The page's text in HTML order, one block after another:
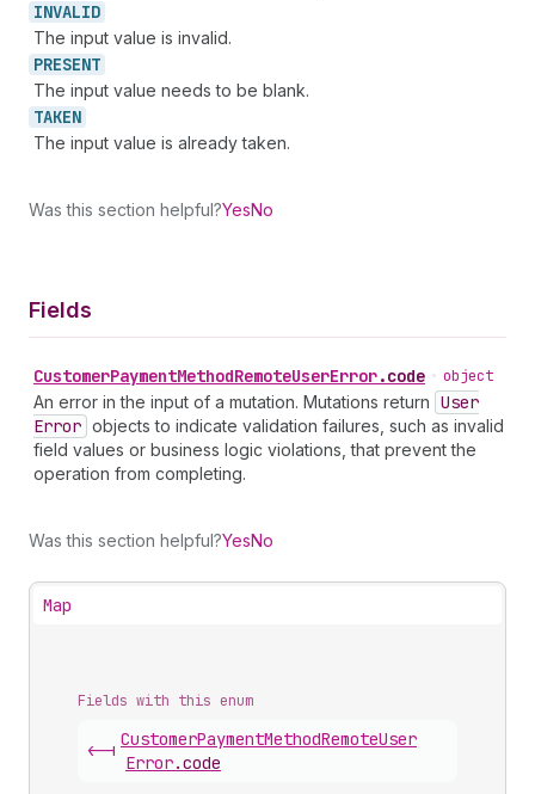
INVALID
The input value is invalid.
PRESENT
The input value needs to be blank.
TAKEN
The input value is already taken.
Was this section helpful?YesNo
Fields
CustomerPaymentMethodRemoteUserError.code • object
An error in the input of a mutation. Mutations return User
Error objects to indicate validation failures, such as invalid
field values or business logic violations, that prevent the
operation from completing.
Was this section helpful?YesNo
Map
Fields with this enum
<-|
CustomerPaymentMethodRemoteUser
Error.code